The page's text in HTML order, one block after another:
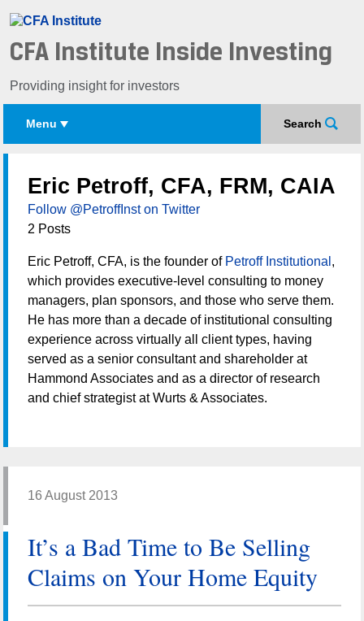
CFA Institute Inside Investing
Providing insight for investors
Search
Menu
Eric Petroff, CFA, FRM, CAIA
Follow @PetroffInst on Twitter
2 Posts
Eric Petroff, CFA, is the founder of Petroff Institutional ,
which provides executive-level consulting to money
managers, plan sponsors, and those who serve them.
He has more than a decade of institutional consulting
experience across virtually all client types, having
served as a senior consultant and shareholder at
Hammond Associates and as a director of research
and chief strategist at Wurts & Associates.
16 August 2013
It’s a Bad Time to Be Selling
Claims on Your Home Equity